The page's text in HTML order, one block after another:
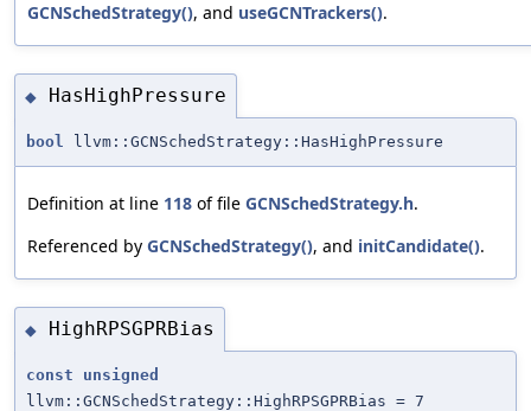
GCNSchedStrategy(), and useGCNTrackers().
◆ HasHighPressure
bool llvm::GCNSchedStrategy::HasHighPressure
Definition at line 118 of file GCNSchedStrategy.h.
Referenced by GCNSchedStrategy(), and initCandidate().
◆ HighRPSGPRBias
const
unsigned
llvm::GCNSchedStrategy::HighRPSGPRBias = 7